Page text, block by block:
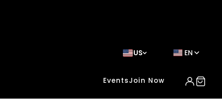
US EN
EventsJoin Now